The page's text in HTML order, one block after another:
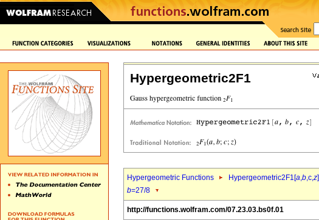
Hypergeometric2F1
Hypergeometric Functions Hypergeometric2F1[a,b,c,z]
b=27/8
http://functions.wolfram.com/07.23.03.bs0f.01